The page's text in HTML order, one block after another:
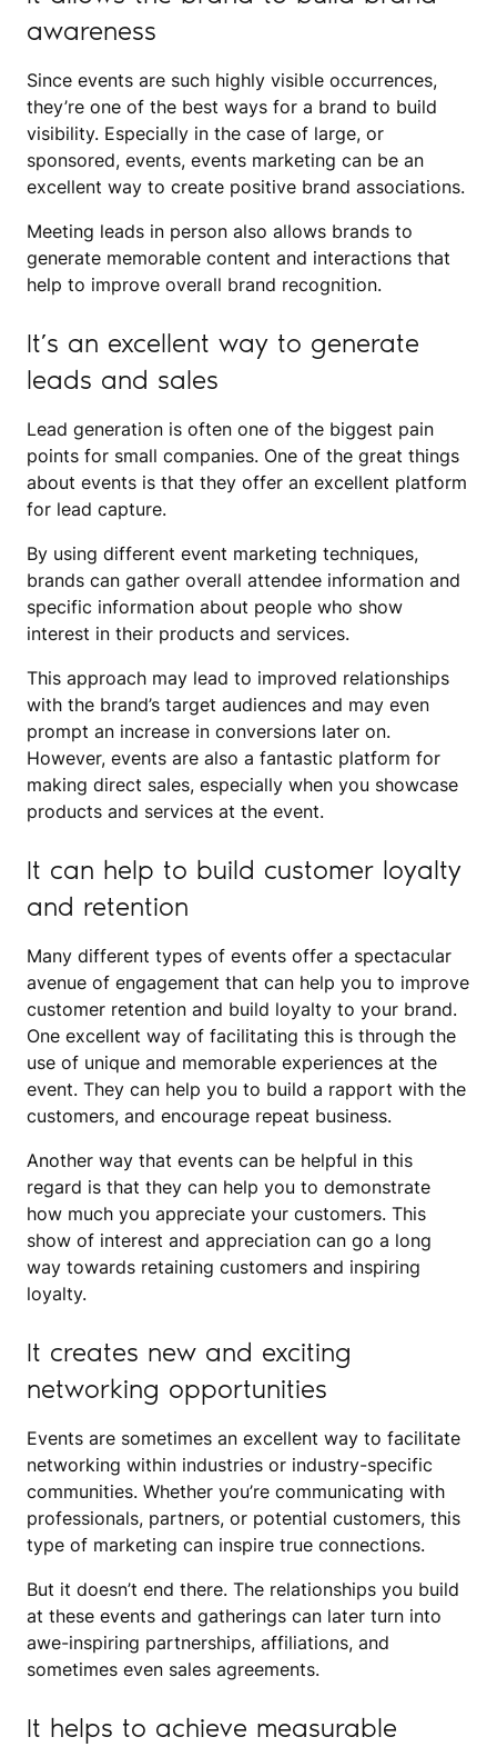
awareness
Since events are such highly visible occurrences,
they’re one of the best ways for a brand to build
visibility. Especially in the case of large, or
sponsored, events, events marketing can be an
excellent way to create positive brand associations.
Meeting leads in person also allows brands to
generate memorable content and interactions that
help to improve overall brand recognition.
It’s an excellent way to generate
leads and sales
Lead generation is often one of the biggest pain
points for small companies. One of the great things
about events is that they offer an excellent platform
for lead capture.
By using different event marketing techniques,
brands can gather overall attendee information and
specific information about people who show
interest in their products and services.
This approach may lead to improved relationships
with the brand’s target audiences and may even
prompt an increase in conversions later on.
However, events are also a fantastic platform for
making direct sales, especially when you showcase
products and services at the event.
It can help to build customer loyalty
and retention
Many different types of events offer a spectacular
avenue of engagement that can help you to improve
customer retention and build loyalty to your brand.
One excellent way of facilitating this is through the
use of unique and memorable experiences at the
event. They can help you to build a rapport with the
customers, and encourage repeat business.
Another way that events can be helpful in this
regard is that they can help you to demonstrate
how much you appreciate your customers. This
show of interest and appreciation can go a long
way towards retaining customers and inspiring
loyalty.
It creates new and exciting
networking opportunities
Events are sometimes an excellent way to facilitate
networking within industries or industry-specific
communities. Whether you’re communicating with
professionals, partners, or potential customers, this
type of marketing can inspire true connections.
But it doesn’t end there. The relationships you build
at these events and gatherings can later turn into
awe-inspiring partnerships, affiliations, and
sometimes even sales agreements.
It helps to achieve measurable